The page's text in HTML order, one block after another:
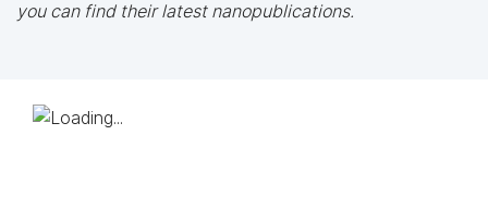
you can find their latest nanopublications.